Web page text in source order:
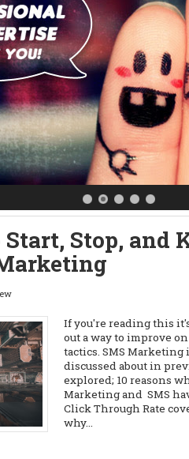
Stop, and
If you're reading this
out a way to improve
tactics. SMS Marketing
discussed about in
explored; 10 reasons
Marketing and SMS
Click Through Rate
why...